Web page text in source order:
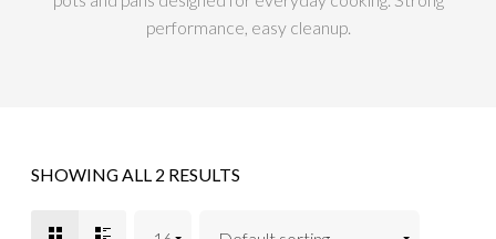
performance, easy cleanup.
SHOWING ALL 2 RESULTS